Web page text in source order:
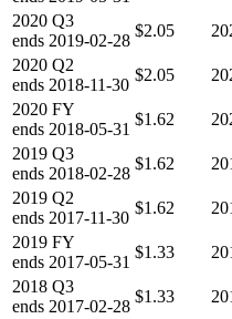
2020 Q3
ends 2019-02-28
$2.05
2020 Q2
ends 2018-11-30
$2.05
2020 FY
ends 2018-05-31
$1.62
2019 Q3
ends 2018-02-28
$1.62
2019 Q2
ends 2017-11-30
$1.62
2019 FY
ends 2017-05-31
$1.33
2018 Q3
ends 2017-02-28
$1.33